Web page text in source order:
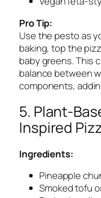
Pro Tip:
Use the pesto as
baking, top the
baby greens. This
balance between
components,
5. Plant-
Inspired
Ingredients:
Pineapple
Smoked tofu